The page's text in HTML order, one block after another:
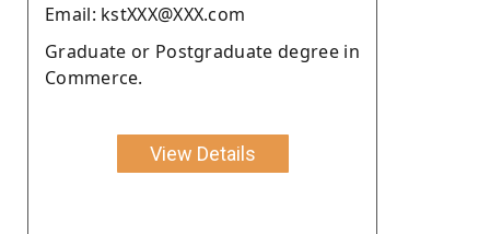
Email: kstXXX@XXX.com
Graduate or Postgraduate degree in
Commerce.
View Details